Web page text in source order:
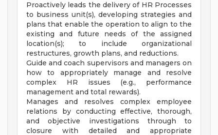
Proactively leads the delivery of HR Processes
to business unit(s), developing strategies and
plans that enable the operation to align to the
existing and future needs of the assigned
location(s); to include organizational
restructures, growth plans, and reductions.
Guide and coach supervisors and managers on
how to appropriately manage and resolve
complex HR issues (e.g., performance
management and total rewards).
Manages and resolves complex employee
relations by conducting effective, thorough,
and objective investigations through to
closure with detailed and appropriate